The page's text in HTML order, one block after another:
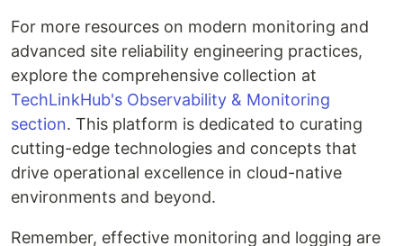
For more resources on modern monitoring and
advanced site reliability engineering practices,
explore the comprehensive collection at
TechLinkHub's Observability & Monitoring
section. This platform is dedicated to curating
cutting-edge technologies and concepts that
drive operational excellence in cloud-native
environments and beyond.
Remember, effective monitoring and logging are